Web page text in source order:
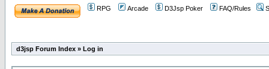
RPG Arcade D3Jsp Poker FAQ/Rules
d3jsp Forum Index » Log in